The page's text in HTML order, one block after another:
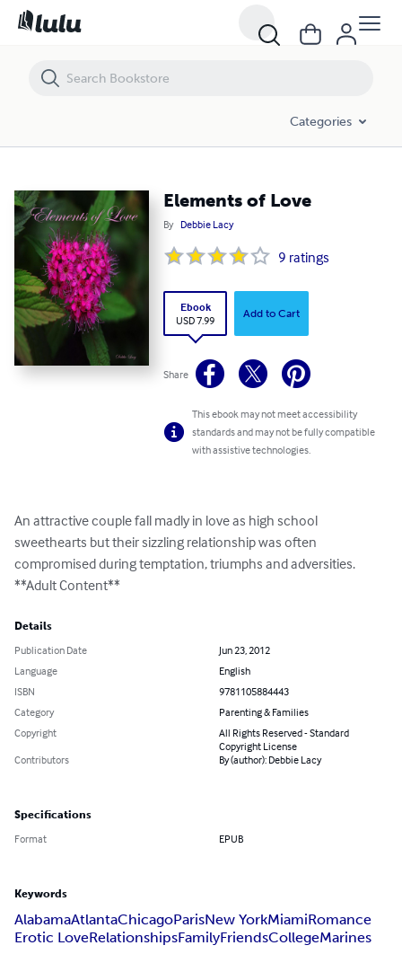
Categories
Elements of Love
By Debbie Lacy
9 ratings
Ebook
USD 7.99
Add to Cart
Share
This ebook may not meet accessibility
standards and may not be fully compatible
with assistive technologies.
An attractive couple fall madly in love as high school
sweethearts but their sizzling relationship was often
compromised during temptation, triumphs and adversities.
**Adult Content**
Details
Publication Date
Jun 23, 2012
Language
English
ISBN
9781105884443
Category
Parenting & Families
Copyright
All Rights Reserved - Standard
Copyright License
Contributors
By (author): Debbie Lacy
Specifications
Format EPUB
Keywords
AlabamaAtlantaChicagoParisNew YorkMiamiRomance
Erotic LoveRelationshipsFamilyFriendsCollegeMarines
Elements of Love